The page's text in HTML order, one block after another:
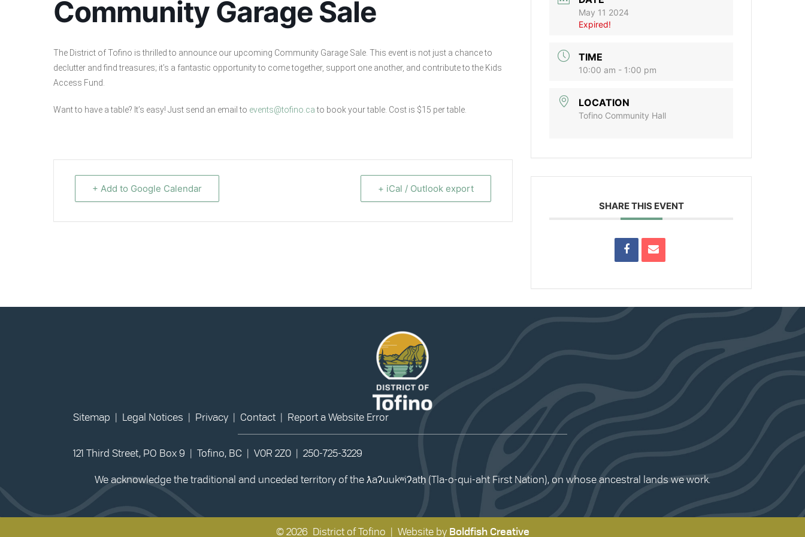
Community Garage Sale
The District of Tofino is thrilled to announce our upcoming Community Garage Sale. This event is not just a chance to
declutter and find treasures; it’s a fantastic opportunity to come together, support one another, and contribute to the Kids
Access Fund.
Want to have a table? It’s easy! Just send an email to events@tofino.cato book your table. Cost is $15 per table.
+ Add to Google Calendar + iCal / Outlook export
May 11 2024
Expired!
TIME
10:00 am - 1:00 pm
LOCATION
Tofino Community Hall
SHARE THIS EVENT
Sitemap Legal Notices Privacy Contact Report a Website Error
121 Third Street, PO Box 9 | Tofino, BC | V0R 2Z0 | 250-725-3229
We acknowledge the traditional and unceded territory of the ƛaʔuukʷiʔatḥ (Tla-o-qui-aht First Nation), on whose ancestral lands we work.
© 2026 District of Tofino | Website by Boldfish Creative